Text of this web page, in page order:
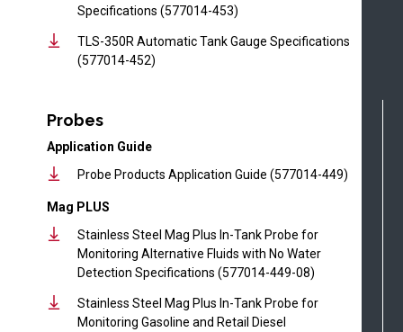
Specifications (577014-453)
TLS-350R Automatic Tank Gauge Specifications
(577014-452)
Probes
Application Guide
Probe Products Application Guide (577014-449)
Mag PLUS
Stainless Steel Mag Plus In-Tank Probe for
Monitoring Alternative Fluids with No Water
Detection Specifications (577014-449-08)
Stainless Steel Mag Plus In-Tank Probe for
Monitoring Gasoline and Retail Diesel